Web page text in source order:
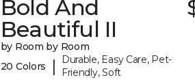
Bold And
Beautiful II
by Room by Room
20 Colors
|
Durable, Easy Care, Pet-
Friendly, Soft